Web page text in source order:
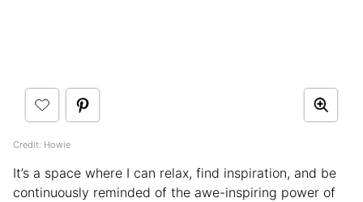
Credit: Howie
It’s a space where I can relax, find inspiration, and be
continuously reminded of the awe-inspiring power of